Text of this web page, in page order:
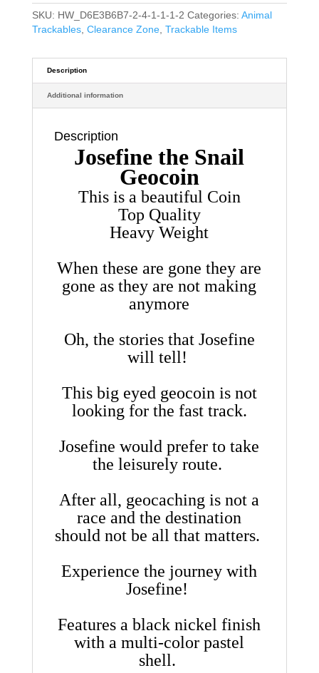
SKU: HW_D6E3B6B7-2-4-1-1-1-2 Categories: Animal
Trackables, Clearance Zone, Trackable Items
Description
Additional information
Description
Josefine the Snail
Geocoin
This is a beautiful Coin
Top Quality
Heavy Weight
When these are gone they are
gone as they are not making
anymore
Oh, the stories that Josefine
will tell!
This big eyed geocoin is not
looking for the fast track.
Josefine would prefer to take
the leisurely route.
After all, geocaching is not a
race and the destination
should not be all that matters.
Experience the journey with
Josefine!
Features a black nickel finish
with a multi-color pastel
shell.